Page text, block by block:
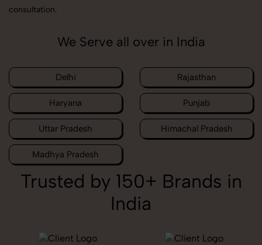
consultation.
We Serve all over in India
Delhi Rajasthan
Haryana Punjab
Uttar Pradesh Himachal Pradesh
Madhya Pradesh
Trusted by 150+ Brands in
India